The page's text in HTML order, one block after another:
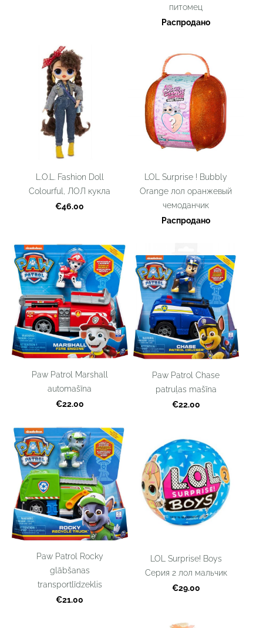
питомец
Распродано
L.O.L. Fashion Doll
Colourful, ЛОЛ кукла
€46.00
LOL Surprise ! Bubbly
Orange лол оранжевый
чемоданчик
Распродано
Paw Patrol Marshall
automašīna
€22.00
Paw Patrol Chase
patruļas mašīna
€22.00
Paw Patrol Rocky
glābšanas
transportlīdzeklis
€21.00
LOL Surprise! Boys
Серия 2 лол мальчик
€29.00